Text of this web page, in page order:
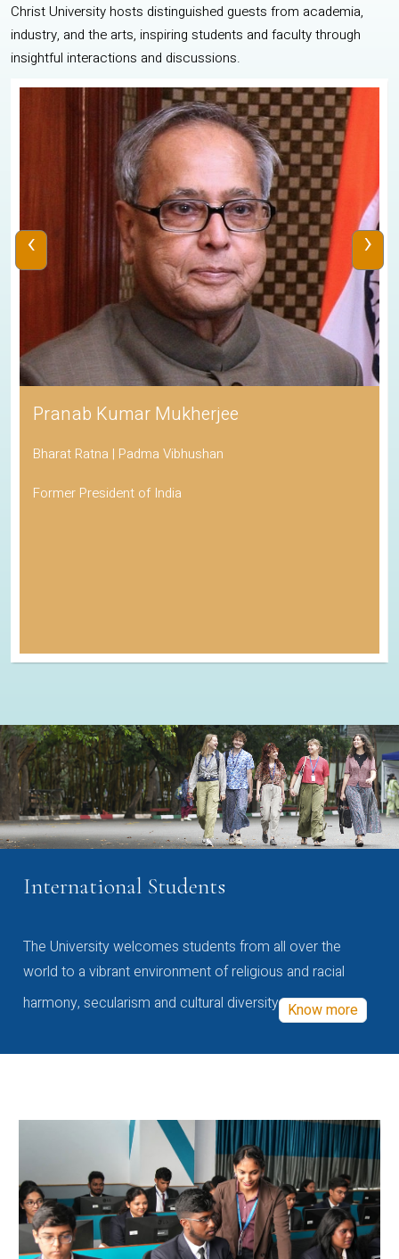
Christ University hosts distinguished guests from academia,
industry, and the arts, inspiring students and faculty through
insightful interactions and discussions.
Pranab Kumar Mukherjee
Bharat Ratna | Padma Vibhushan
Former President of India
‹ ›
International Students
The University welcomes students from all over the
world to a vibrant environment of religious and racial
harmony, secularism and cultural diversity Know more